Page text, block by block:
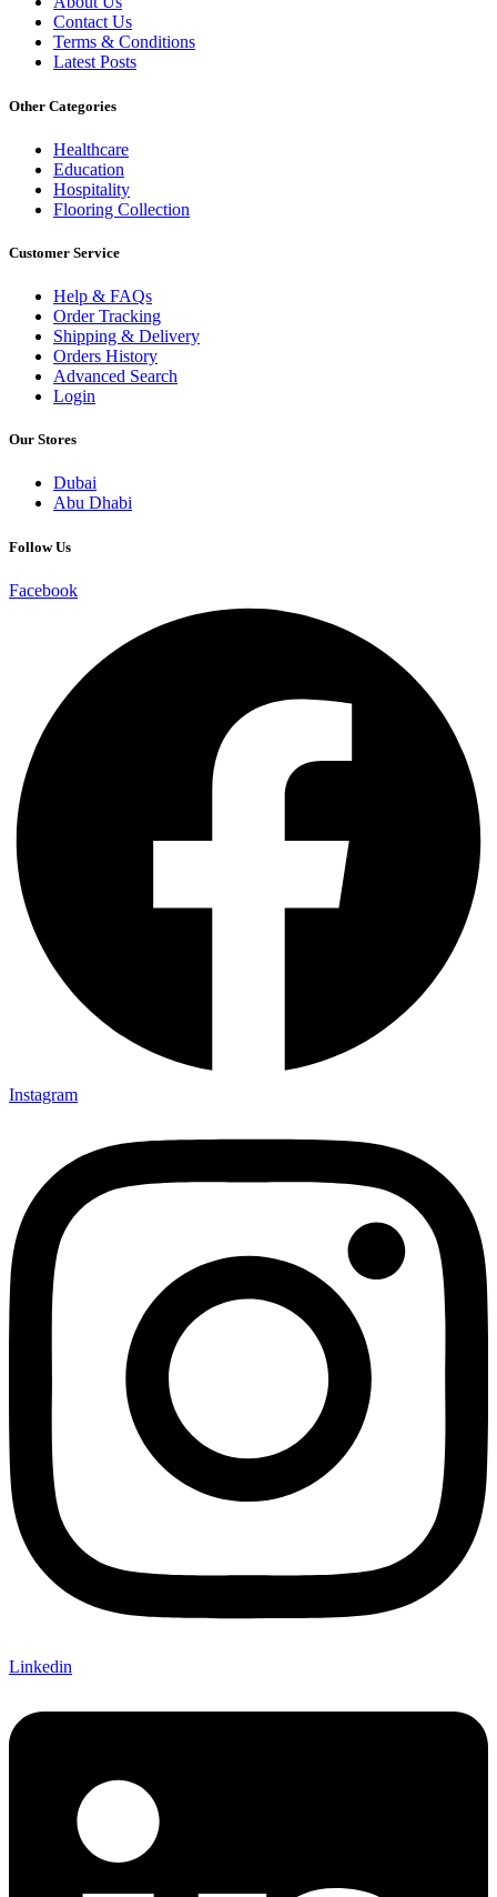
Contact Us
Terms & Conditions
Latest Posts
Other Categories
Healthcare
Education
Hospitality
Flooring Collection
Customer Service
Help & FAQs
Order Tracking
Shipping & Delivery
Orders History
Advanced Search
Login
Our Stores
Dubai
Abu Dhabi
Follow Us
Facebook
Instagram
Linkedin